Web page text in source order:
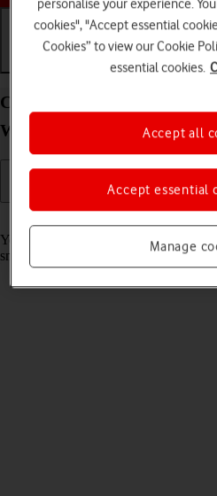
Basic use
Charge the battery in your
Watch5 Pro Android Wear
You should charge the smartwatch
smartwatch is always ready for use.
personalise your experience.
cookies", "Accept essential
Cookies” to view our Cookie
essential cookies.
Manage
Accept essential
Accept all